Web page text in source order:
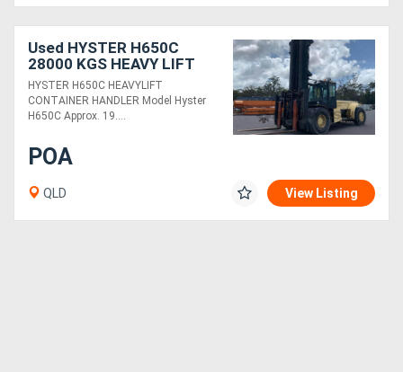
Used HYSTER H650C
28000 KGS HEAVY LIFT
CONTAINER HANDLER
HYSTER H650C HEAVYLIFT
CONTAINER HANDLER Model Hyster
H650C Approx. 19....
POA
QLD View Listing